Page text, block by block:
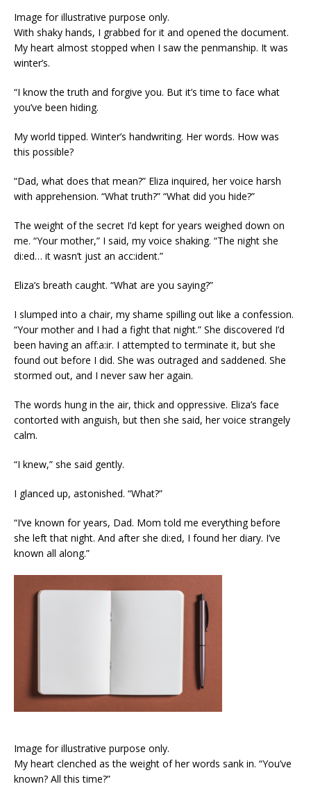
Image for illustrative purpose only.
With shaky hands, I grabbed for it and opened the document.
My heart almost stopped when I saw the penmanship. It was
winter’s.
“I know the truth and forgive you. But it’s time to face what
you’ve been hiding.
My world tipped. Winter’s handwriting. Her words. How was
this possible?
“Dad, what does that mean?” Eliza inquired, her voice harsh
with apprehension. “What truth?” “What did you hide?”
The weight of the secret I’d kept for years weighed down on
me. “Your mother,” I said, my voice shaking. “The night she
di:ed… it wasn’t just an acc:ident.”
Eliza’s breath caught. “What are you saying?”
I slumped into a chair, my shame spilling out like a confession.
“Your mother and I had a fight that night.” She discovered I’d
been having an aff:a:ir. I attempted to terminate it, but she
found out before I did. She was outraged and saddened. She
stormed out, and I never saw her again.
The words hung in the air, thick and oppressive. Eliza’s face
contorted with anguish, but then she said, her voice strangely
calm.
“I knew,” she said gently.
I glanced up, astonished. “What?”
“I’ve known for years, Dad. Mom told me everything before
she left that night. And after she di:ed, I found her diary. I’ve
known all along.”
Image for illustrative purpose only.
My heart clenched as the weight of her words sank in. “You’ve
known? All this time?”